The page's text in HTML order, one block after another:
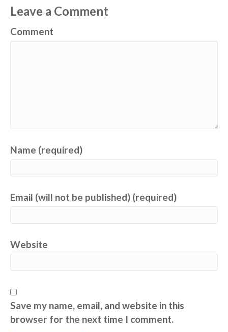
Leave a Comment
Comment
Name (required)
Email (will not be published) (required)
Website
Save my name, email, and website in this
browser for the next time I comment.